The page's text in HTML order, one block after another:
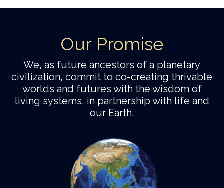
Our Promise
We, as future ancestors of a planetary
civilization, commit to co-creating thrivable
worlds and futures with the wisdom of
living systems, in partnership with life and
our Earth.